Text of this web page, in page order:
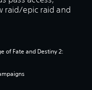
raid/epic raid and
of Fate and Destiny 2: